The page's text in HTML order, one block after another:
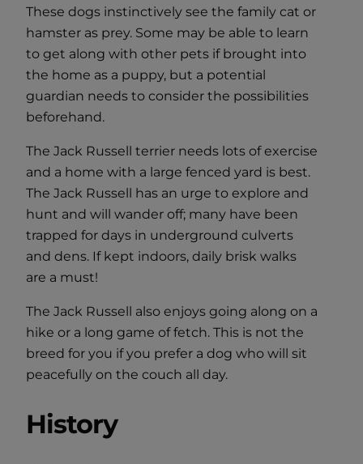
These dogs instinctively see the family cat or
hamster as prey. Some may be able to learn
to get along with other pets if brought into
the home as a puppy, but a potential
guardian needs to consider the possibilities
beforehand.
The Jack Russell terrier needs lots of exercise
and a home with a large fenced yard is best.
The Jack Russell has an urge to explore and
hunt and will wander off; many have been
trapped for days in underground culverts
and dens. If kept indoors, daily brisk walks
are a must!
The Jack Russell also enjoys going along on a
hike or a long game of fetch. This is not the
breed for you if you prefer a dog who will sit
peacefully on the couch all day.
History